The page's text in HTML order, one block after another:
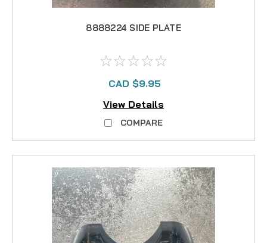
8888224 SIDE PLATE
CAD $9.95
View Details
COMPARE